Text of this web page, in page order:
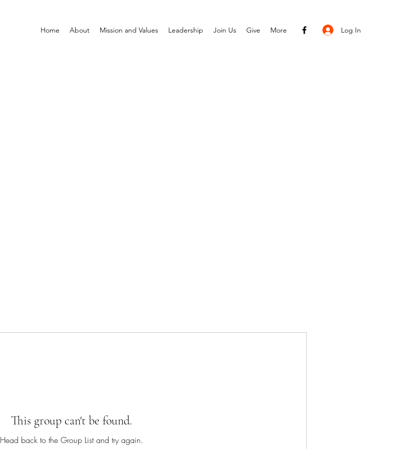
Home About Mission and Values Leadership Join Us Give More Log In
This group can't be found.
Head back to the Group List and try again.